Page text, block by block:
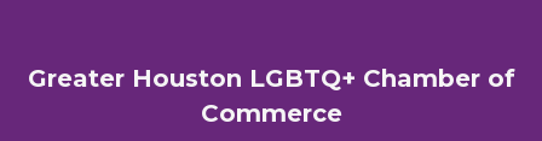
Greater Houston LGBTQ+ Chamber of
Commerce